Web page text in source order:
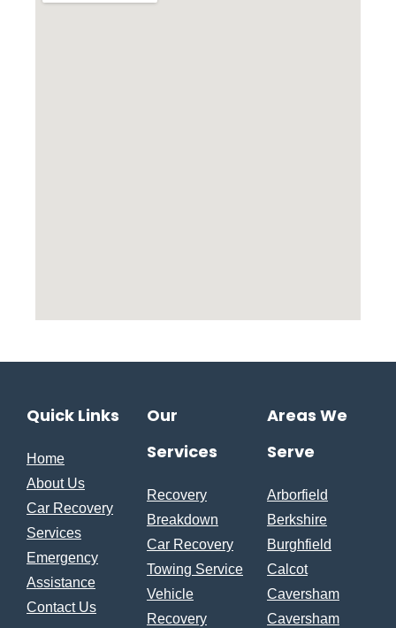
Quick Links
Home
About Us
Car Recovery
Services
Emergency
Assistance
Contact Us
Our
Services
Recovery
Breakdown
Car Recovery
Towing Service
Vehicle
Recovery
Areas We
Serve
Arborfield
Berkshire
Burghfield
Calcot
Caversham
Caversham